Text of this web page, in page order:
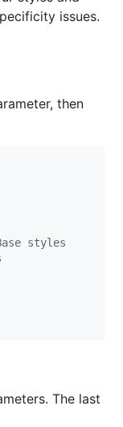
issues.
then
styles
The last